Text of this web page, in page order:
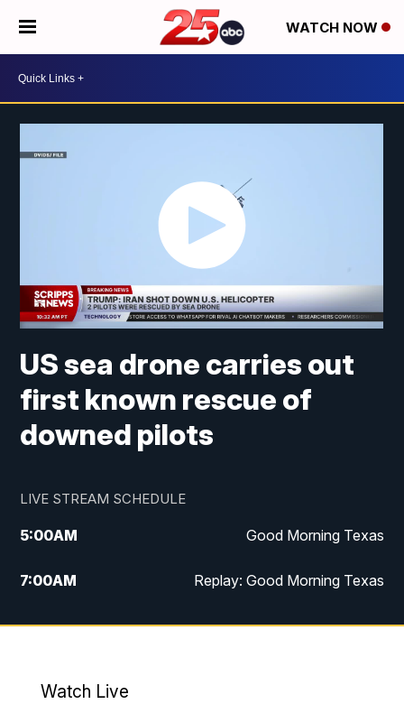
WATCH NOW
US sea drone carries out
first known rescue of
downed pilots
LIVE STREAM SCHEDULE
5:00AM Good Morning Texas
7:00AM Replay: Good Morning Texas
11:00AM 25 News at 11a
Watch Live